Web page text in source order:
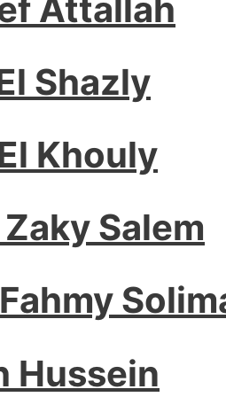
Attallah
Shazly
Khouly
Salem
Hussein